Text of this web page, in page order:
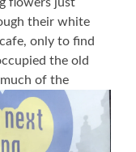
their white
only to find
the old
of the